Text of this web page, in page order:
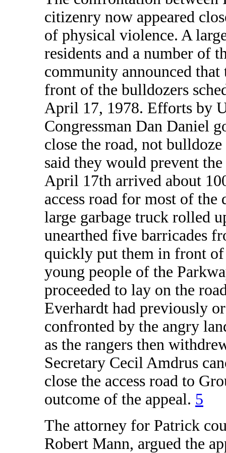
citizenry now appeared
of physical violence. A
residents and a number of
community announced
front of the bulldozers
April 17, 1978. Efforts by
Congressman Dan Daniel
close the road, not
said they would prevent
April 17th arrived about
access road for most of
large garbage truck rolled
unearthed five barricades
quickly put them in front of
young people of the
proceeded to lay on the
Everhardt had previously
confronted by the angry
as the rangers then
Secretary Cecil Amdrus
close the access road to
outcome of the appeal. 5
The attorney for Patrick
Robert Mann, argued the